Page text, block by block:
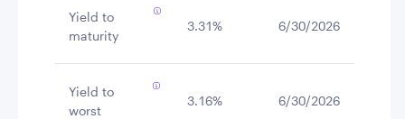
Yield to
maturity
3.31% 6/30/2026
Yield to
worst
3.16% 6/30/2026